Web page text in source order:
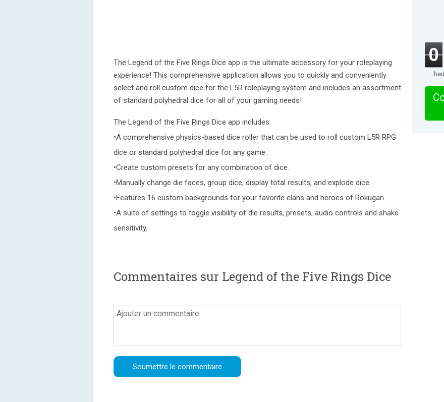
The Legend of the Five Rings Dice app is the ultimate accessory for your roleplaying
experience! This comprehensive application allows you to quickly and conveniently
select and roll custom dice for the L5R roleplaying system and includes an assortment
of standard polyhedral dice for all of your gaming needs!
The Legend of the Five Rings Dice app includes:
•A comprehensive physics-based dice roller that can be used to roll custom L5R RPG
dice or standard polyhedral dice for any game.
•Create custom presets for any combination of dice.
•Manually change die faces, group dice, display total results, and explode dice.
•Features 16 custom backgrounds for your favorite clans and heroes of Rokugan.
•A suite of settings to toggle visibility of die results, presets, audio controls and shake
sensitivity.
Commentaires sur Legend of the Five Rings Dice
0